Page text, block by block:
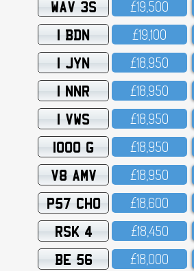
WAV 3S £19,5OO
1 BDN £19,1OO
1 JYN £18,95O
1 NNR £18,95O
1 VWS £18,95O
1000 G £18,95O
V8 AMV £18,95O
P57 CHO £18,6OO
RSK 4 £18,45O
BE 56 £18,OOO